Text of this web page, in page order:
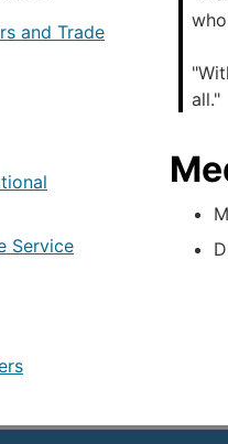
and Trade
Service
all."